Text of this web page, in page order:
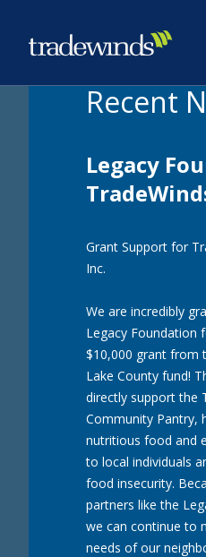
ABOUT EVENTS NEWS
BUSINESS
GET
Recent
Legacy
Grant Support for
Inc.
We are incredibly
Legacy Foundation
$10,000 grant from
Lake County fund!
directly support the
Community Pantry,
nutritious food and
to local individuals
food insecurity.
partners like the
we can continue to
needs of our